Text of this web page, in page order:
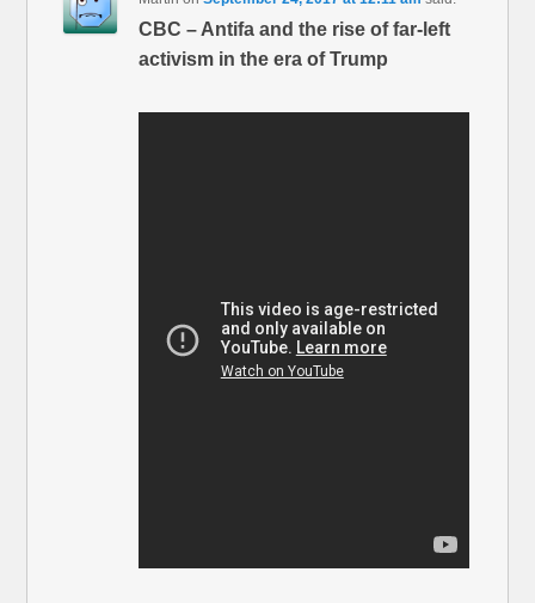
CBC – Antifa and the rise of far-left
activism in the era of Trump